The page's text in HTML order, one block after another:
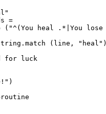
=
("^(You heal .*|You
(line, "heal")
for luck